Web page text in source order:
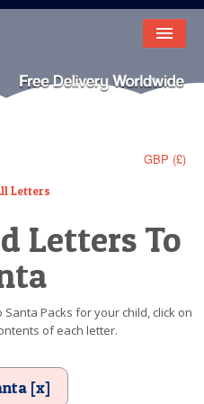
GBP (£)
Letters
Letters To
Packs for your child, click on
of each letter.
[x]